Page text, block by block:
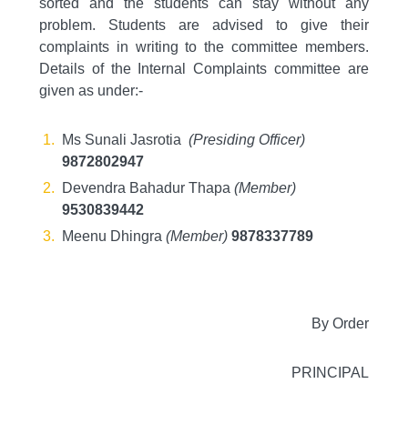
sorted and the students can stay without any
problem. Students are advised to give their
complaints in writing to the committee members.
Details of the Internal Complaints committee are
given as under:-
Ms Sunali Jasrotia (Presiding Officer)
9872802947
Devendra Bahadur Thapa (Member)
9530839442
Meenu Dhingra (Member) 9878337789
By Order
PRINCIPAL